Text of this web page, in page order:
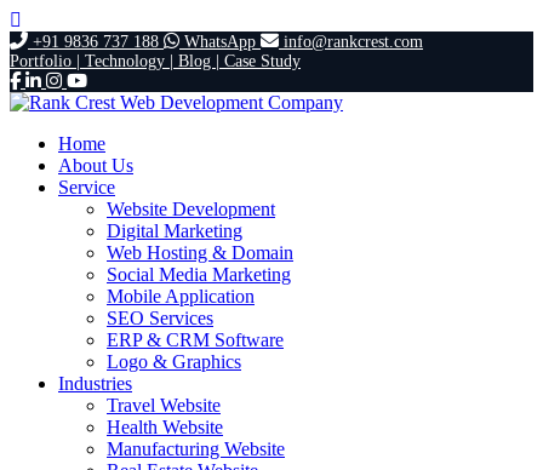
+91 9836 737 188 WhatsApp
info@rankcrest.com
Portfolio | Technology | Blog | Case Study
Home
About Us
Service
Website Development
Digital Marketing
Web Hosting & Domain
Social Media Marketing
Mobile Application
SEO Services
ERP & CRM Software
Logo & Graphics
Industries
Travel Website
Health Website
Manufacturing Website